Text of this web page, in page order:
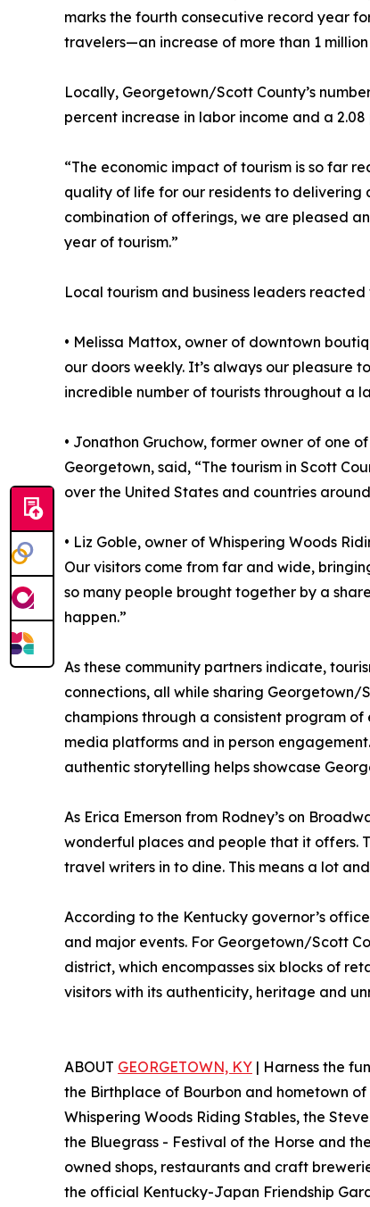
marks the fourth consecutive record year
travelers—an increase of more than 1
Locally, Georgetown/Scott County’s
percent increase in labor income and a
“The economic impact of tourism is so far
quality of life for our residents to
combination of offerings, we are pleased
year of tourism.”
Local tourism and business leaders
• Melissa Mattox, owner of downtown
our doors weekly. It’s always our pleasure
incredible number of tourists throughout a
• Jonathon Gruchow, former owner of one
Georgetown, said, “The tourism in Scott
over the United States and countries
• Liz Goble, owner of Whispering Woods
Our visitors come from far and wide,
so many people brought together by a
happen.”
As these community partners indicate,
connections, all while sharing Georgetown/
champions through a consistent program
media platforms and in person
authentic storytelling helps showcase
As Erica Emerson from Rodney’s on
wonderful places and people that it offers.
travel writers in to dine. This means a lot
According to the Kentucky governor’s
and major events. For Georgetown/Scott
district, which encompasses six blocks of
visitors with its authenticity, heritage and
ABOUT GEORGETOWN, KY | Harness the
the Birthplace of Bourbon and hometown
Whispering Woods Riding Stables, the
the Bluegrass - Festival of the Horse and
owned shops, restaurants and craft
the official Kentucky-Japan Friendship